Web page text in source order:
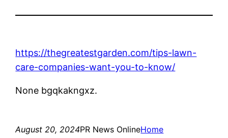
https://thegreatestgarden.com/tips-lawn-
care-companies-want-you-to-know/
None bgqkakngxz.
August 20, 2024PR News OnlineHome